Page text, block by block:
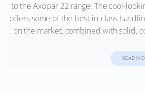
to the Axopar 22 range. The cool-
offers some of the best-in-class
on the market, combined with solid,
Designed so that it takes nothing
sheer enjoyment of the ‘full-open’
READ